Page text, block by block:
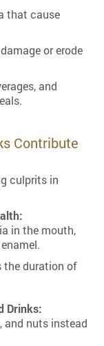
that cause
or erode
and
Contribute
culprits in
in the mouth,
the duration of
Drinks:
and nuts instead